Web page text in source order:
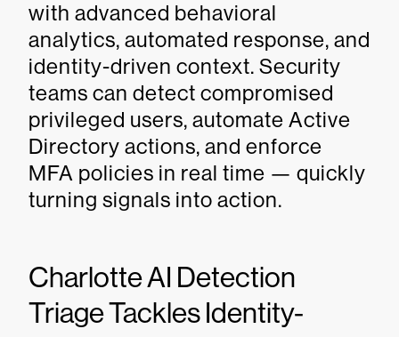
with advanced behavioral
analytics, automated response, and
identity-driven context. Security
teams can detect compromised
privileged users, automate Active
Directory actions, and enforce
MFA policies in real time — quickly
turning signals into action.
Charlotte AI Detection
Triage Tackles Identity-